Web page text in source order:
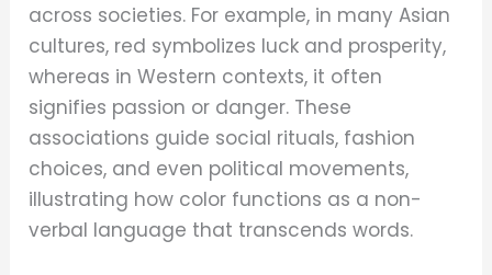
across societies. For example, in many Asian
cultures, red symbolizes luck and prosperity,
whereas in Western contexts, it often
signifies passion or danger. These
associations guide social rituals, fashion
choices, and even political movements,
illustrating how color functions as a non-
verbal language that transcends words.